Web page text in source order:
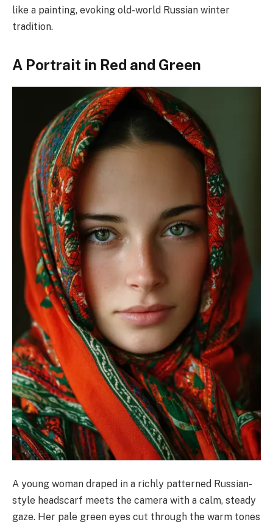
like a painting, evoking old-world Russian winter
tradition.
A Portrait in Red and Green
A young woman draped in a richly patterned Russian-
style headscarf meets the camera with a calm, steady
gaze. Her pale green eyes cut through the warm tones